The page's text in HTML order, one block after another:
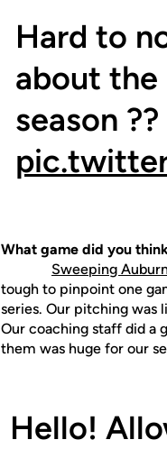
Hard to
about the
season ??
What game did you
Sweeping
tough to pinpoint one
series. Our pitching was
Our coaching staff did a
them was huge for our
Hello!